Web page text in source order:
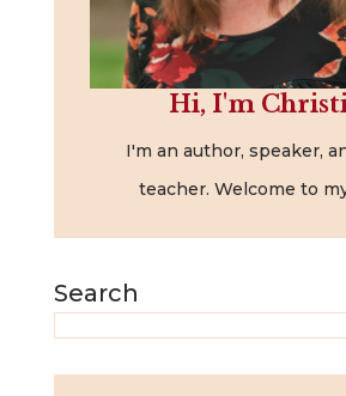
Hi, I'm
I'm an author, speaker,
teacher. Welcome to
Search